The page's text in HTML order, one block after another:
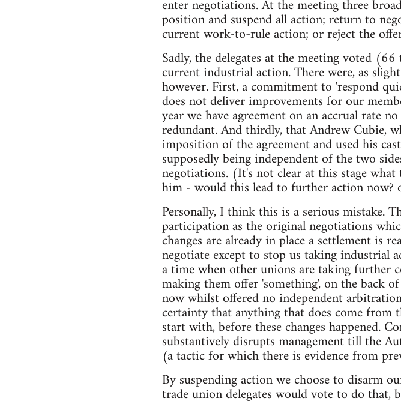
enter negotiations. At the meeting three
position and suspend all action; return to
current work-to-rule action; or reject the
Sadly, the delegates at the meeting voted
current industrial action. There were, as
however. First, a commitment to 'respond
does not deliver improvements for our
year we have agreement on an accrual rate
redundant. And thirdly, that Andrew Cubie,
imposition of the agreement and used his
supposedly being independent of the two
negotiations. (It's not clear at this stage
him - would this lead to further action now?
Personally, I think this is a serious mistake.
participation as the original negotiations
changes are already in place a settlement is
negotiate except to stop us taking industrial
a time when other unions are taking further
making them offer 'something', on the back
now whilst offered no independent
certainty that anything that does come
start with, before these changes happened.
substantively disrupts management till the
(a tactic for which there is evidence from
By suspending action we choose to disarm
trade union delegates would vote to do that,